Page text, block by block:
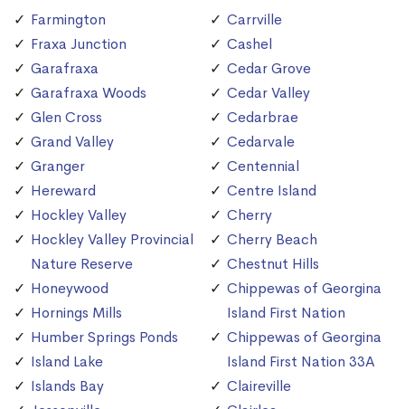
Farmington
Fraxa Junction
Garafraxa
Garafraxa Woods
Glen Cross
Grand Valley
Granger
Hereward
Hockley Valley
Hockley Valley Provincial
Nature Reserve
Honeywood
Hornings Mills
Humber Springs Ponds
Island Lake
Islands Bay
Carrville
Cashel
Cedar Grove
Cedar Valley
Cedarbrae
Cedarvale
Centennial
Centre Island
Cherry
Cherry Beach
Chestnut Hills
Chippewas of Georgina
Island First Nation
Chippewas of Georgina
Island First Nation 33A
Claireville